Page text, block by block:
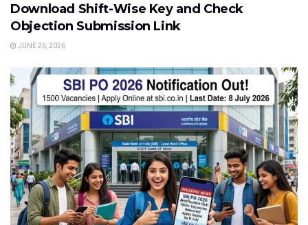
Download Shift-Wise Key and Check
Objection Submission Link
JUNE 26, 2026